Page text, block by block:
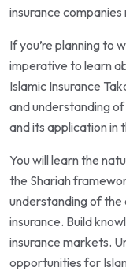
insurance
If you’re planning to
imperative to learn
Islamic Insurance
and understanding of
and its application in
You will learn the
the Shariah
understanding of
insurance. Build
insurance markets.
opportunities for